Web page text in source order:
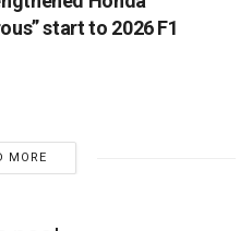
start to 2026 F1
MORE